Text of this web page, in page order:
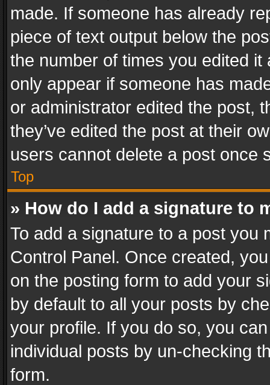
made. If someone has already
piece of text output below the
the number of times you edited
only appear if someone has
or administrator edited the post,
they’ve edited the post at their
users cannot delete a post once
Top
» How do I add a signature to
To add a signature to a post you
Control Panel. Once created,
on the posting form to add your
by default to all your posts by
your profile. If you do so, you
individual posts by un-checking
form.